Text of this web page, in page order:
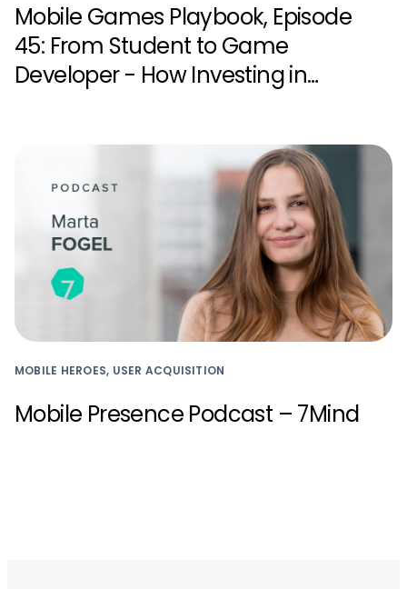
Mobile Games Playbook, Episode
45: From Student to Game
Developer - How Investing in
MOBILE HEROES, USER ACQUISITION
Mobile Presence Podcast – 7Mind